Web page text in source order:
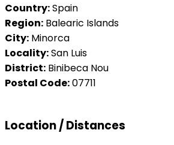
Country:Spain
Region: Balearic Islands
City: Minorca
Locality:San Luis
District: Binibeca Nou
Postal Code:07711
Location / Distances